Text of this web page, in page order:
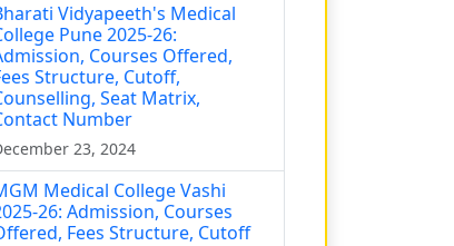
Vidyapeeth's Medical
Pune 2025-26:
Courses Offered,
Structure, Cutoff,
Seat Matrix,
Number
23, 2024
Medical College Vashi
26: Admission, Courses
Fees Structure, Cutoff